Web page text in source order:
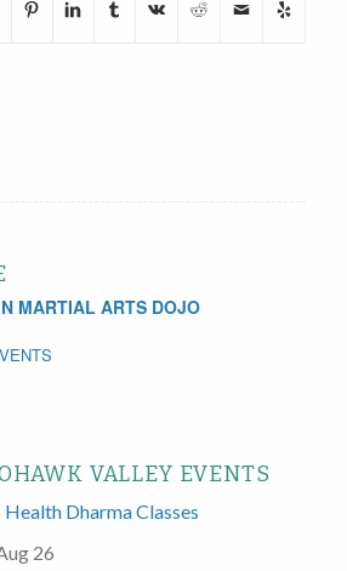
MARTIAL ARTS DOJO
VALLEY EVENTS
Health Dharma Classes
26